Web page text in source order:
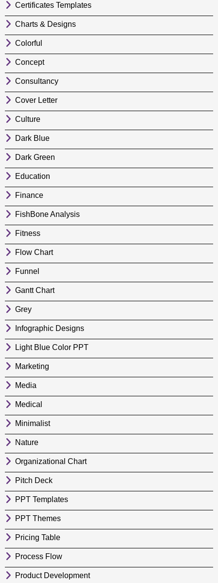
Certificates Templates
Charts & Designs
Colorful
Concept
Consultancy
Cover Letter
Culture
Dark Blue
Dark Green
Education
Finance
FishBone Analysis
Fitness
Flow Chart
Funnel
Gantt Chart
Grey
Infographic Designs
Light Blue Color PPT
Marketing
Media
Medical
Minimalist
Nature
Organizational Chart
Pitch Deck
PPT Templates
PPT Themes
Pricing Table
Process Flow
Product Development